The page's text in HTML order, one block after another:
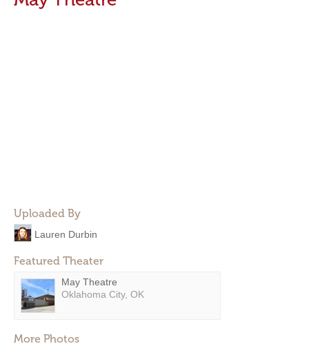
Uploaded By
Lauren Durbin
Featured Theater
May Theatre
Oklahoma City, OK
More Photos